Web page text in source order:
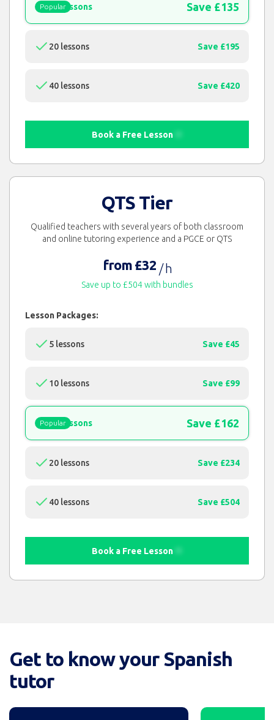
15 lessons Save £135
Popular
20 lessons Save £195
40 lessons Save £420
Book a Free Lesson
QTS Tier
Qualified teachers with several years of both classroom
and online tutoring experience and a PGCE or QTS
from £32 / h
Save up to £504 with bundles
Lesson Packages:
5 lessons Save £45
10 lessons Save £99
15 lessons Save £162
Popular
20 lessons Save £234
40 lessons Save £504
Book a Free Lesson
Get to know your Spanish
tutor